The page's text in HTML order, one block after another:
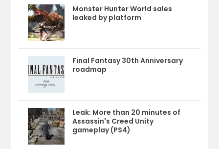
Monster Hunter World sales
leaked by platform
Final Fantasy 30th Anniversary
roadmap
Leak: More than 20 minutes of
Assassin's Creed Unity
gameplay (PS4)